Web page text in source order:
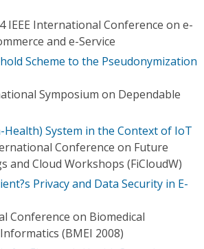
IEEE International Conference on e-
and e-Service
Scheme to the Pseudonymization
Symposium on Dependable
System in the Context of IoT
Conference on Future
and Cloud Workshops (FiCloudW)
Privacy and Data Security in E-
Conference on Biomedical
(BMEI 2008)